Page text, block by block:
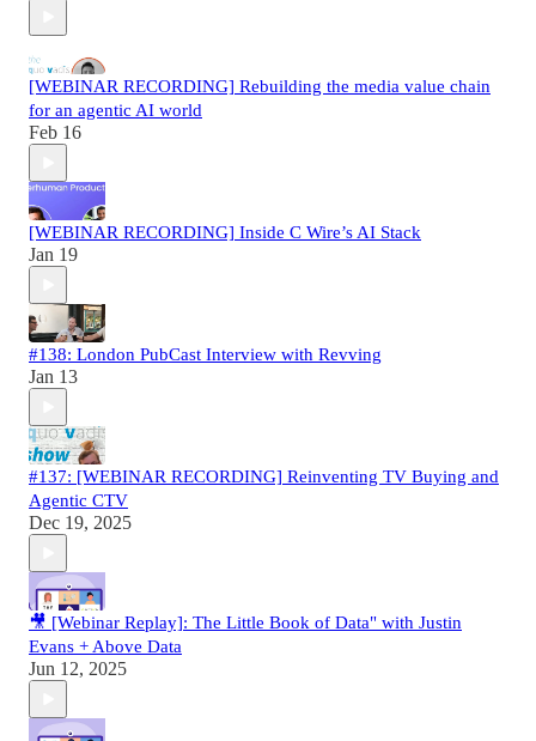
[WEBINAR RECORDING] Rebuilding the media value chain
for an agentic AI world
Feb 16
[WEBINAR RECORDING] Inside C Wire’s AI Stack
Jan 19
#138: London PubCast Interview with Revving
Jan 13
#137: [WEBINAR RECORDING] Reinventing TV Buying and
Agentic CTV
Dec 19, 2025
🎥 [Webinar Replay]: The Little Book of Data" with Justin
Evans + Above Data
Jun 12, 2025